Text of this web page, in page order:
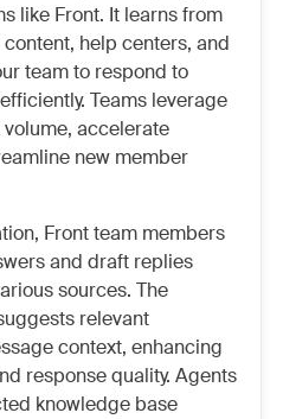
like Front. It learns from
help centers, and
team to respond to
Teams leverage
accelerate
new member
Front team members
and draft replies
sources. The
relevant
context, enhancing
response quality. Agents
knowledge base